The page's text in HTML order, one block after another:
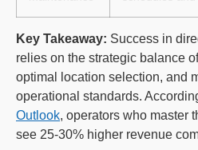
Key Takeaway: Success in
relies on the strategic balance
optimal location selection, and
operational standards.
Outlook, operators who master
see 25-30% higher revenue